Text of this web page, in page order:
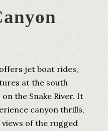
jet boat rides,
at the south
the Snake River. It
canyon thrills,
of the rugged